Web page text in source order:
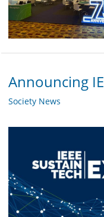
Announcing
Society News